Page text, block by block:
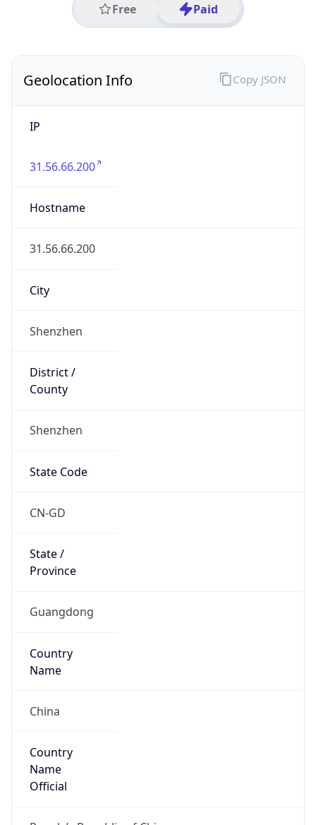
Free Paid
Geolocation Info
IP
31.56.66.200
Hostname
31.56.66.200
City
Shenzhen
District /
County
Shenzhen
State Code
CN-GD
State /
Province
Guangdong
Country
Name
China
Country
Name
Official
Copy JSON